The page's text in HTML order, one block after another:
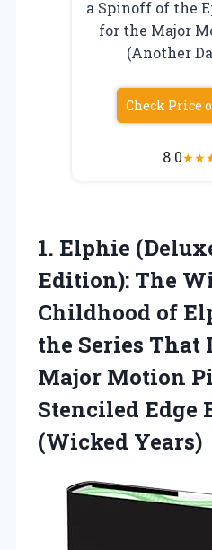
a Spinoff of the
for the Major
(Another
Check Price
8.0★★
1. Elphie
Edition): The
Childhood of
the Series That
Major Motion
Stenciled Edge
(Wicked Years)